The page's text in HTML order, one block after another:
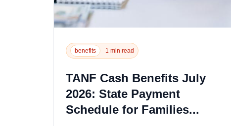
benefits 1 min read
TANF Cash Benefits July
2026: State Payment
Schedule for Families...